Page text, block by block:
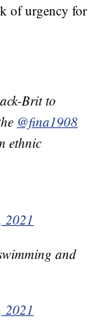
of urgency for
Brit to
@fina1908
ethnic
2021
and
2021